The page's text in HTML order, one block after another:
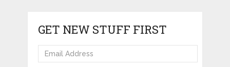
GET NEW STUFF FIRST
Email
Address